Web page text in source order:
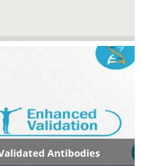
Antibodies